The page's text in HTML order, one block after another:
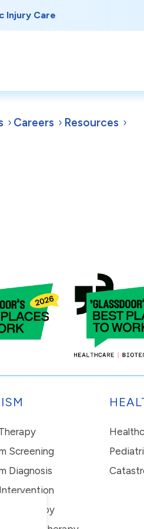
Injury Care
Careers Resources
Screening
Diagnosis
Therapy